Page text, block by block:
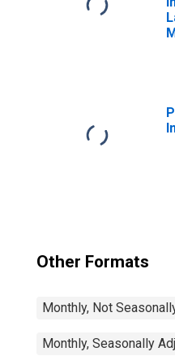
Other Formats
Monthly, Not
Monthly, Seasonally